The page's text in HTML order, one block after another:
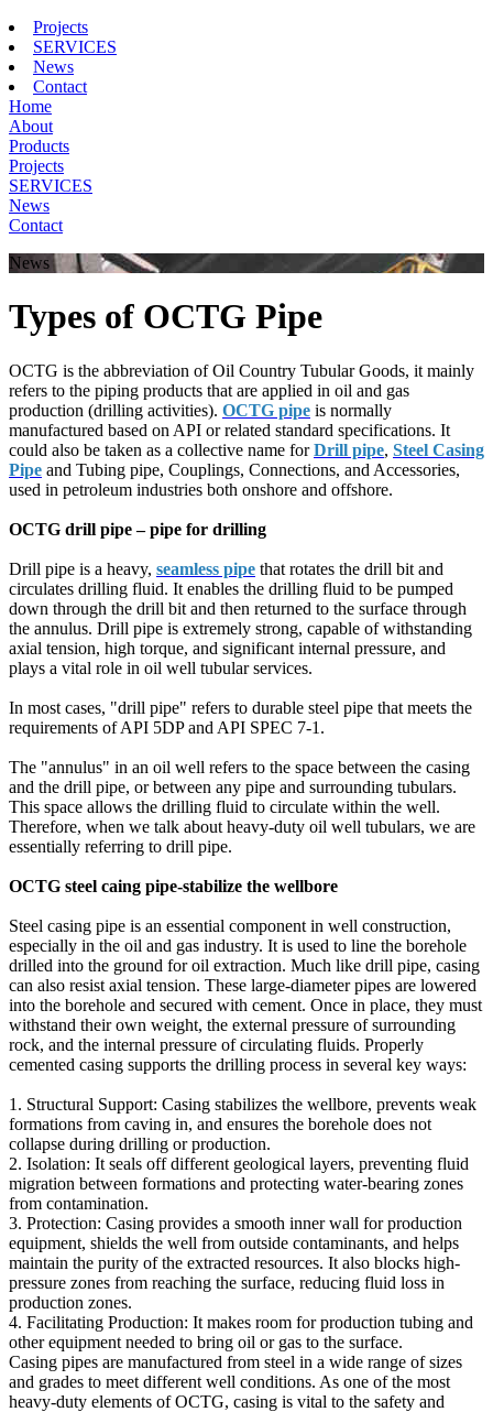
Projects
SERVICES
News
Contact
Home
About
Products
Projects
SERVICES
News
Contact
News
Types of OCTG Pipe
OCTG is the abbreviation of Oil Country Tubular Goods, it mainly
refers to the piping products that are applied in oil and gas
production (drilling activities). OCTG pipe is normally
manufactured based on API or related standard specifications. It
could also be taken as a collective name forDrill pipe, Steel Casing
Pipe and Tubing pipe, Couplings, Connections, and Accessories,
used in petroleum industries both onshore and offshore.
OCTG drill pipe – pipe for drilling
Drill pipe is a heavy, seamless pipe that rotates the drill bit and
circulates drilling fluid. It enables the drilling fluid to be pumped
down through the drill bit and then returned to the surface through
the annulus. Drill pipe is extremely strong, capable of withstanding
axial tension, high torque, and significant internal pressure, and
plays a vital role in oil well tubular services.
In most cases, "drill pipe" refers to durable steel pipe that meets the
requirements of API 5DP and API SPEC 7-1.
The "annulus" in an oil well refers to the space between the casing
and the drill pipe, or between any pipe and surrounding tubulars.
This space allows the drilling fluid to circulate within the well.
Therefore, when we talk about heavy-duty oil well tubulars, we are
essentially referring to drill pipe.
OCTG steel caing pipe-stabilize the wellbore
Steel casing pipe is an essential component in well construction,
especially in the oil and gas industry. It is used to line the borehole
drilled into the ground for oil extraction. Much like drill pipe, casing
can also resist axial tension. These large-diameter pipes are lowered
into the borehole and secured with cement. Once in place, they must
withstand their own weight, the external pressure of surrounding
rock, and the internal pressure of circulating fluids. Properly
cemented casing supports the drilling process in several key ways:
1. Structural Support: Casing stabilizes the wellbore, prevents weak
formations from caving in, and ensures the borehole does not
collapse during drilling or production.
2. Isolation: It seals off different geological layers, preventing fluid
migration between formations and protecting water-bearing zones
from contamination.
3. Protection: Casing provides a smooth inner wall for production
equipment, shields the well from outside contaminants, and helps
maintain the purity of the extracted resources. It also blocks high-
pressure zones from reaching the surface, reducing fluid loss in
production zones.
4. Facilitating Production: It makes room for production tubing and
other equipment needed to bring oil or gas to the surface.
Casing pipes are manufactured from steel in a wide range of sizes
and grades to meet different well conditions. As one of the most
heavy-duty elements of OCTG, casing is vital to the safety and